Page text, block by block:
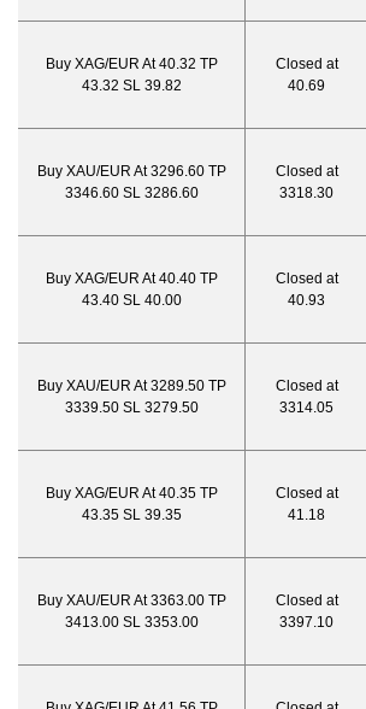
Buy XAG/EUR At 40.32 TP
43.32 SL 39.82
Closed at
40.69
Buy XAU/EUR At 3296.60 TP
3346.60 SL 3286.60
Closed at
3318.30
Buy XAG/EUR At 40.40 TP
43.40 SL 40.00
Closed at
40.93
Buy XAU/EUR At 3289.50 TP
3339.50 SL 3279.50
Closed at
3314.05
Buy XAG/EUR At 40.35 TP
43.35 SL 39.35
Closed at
41.18
Buy XAU/EUR At 3363.00 TP
3413.00 SL 3353.00
Closed at
3397.10